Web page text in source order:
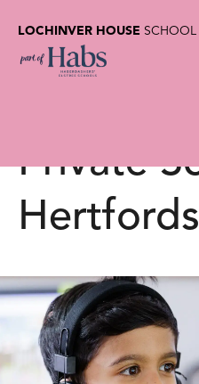
Latest
Private
LOCHINVER HOUSE SCHOOL